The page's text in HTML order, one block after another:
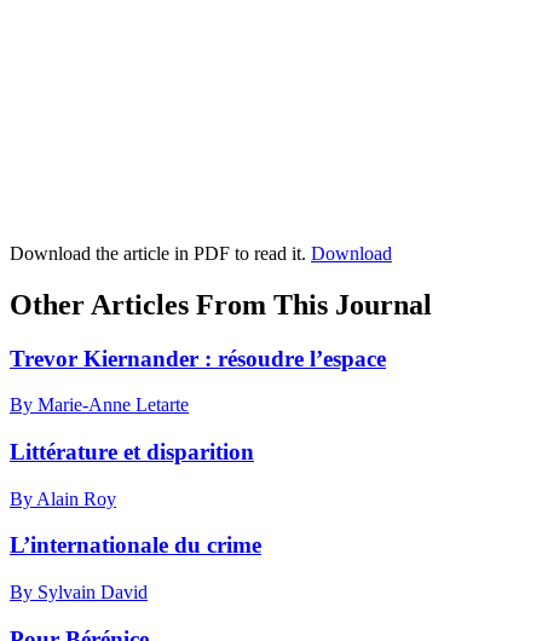
Download the article in PDF to read it. Download
Other Articles From This Journal
Trevor Kiernander : résoudre l’espace
By Marie-Anne Letarte
Littérature et disparition
By Alain Roy
L’internationale du crime
By Sylvain David